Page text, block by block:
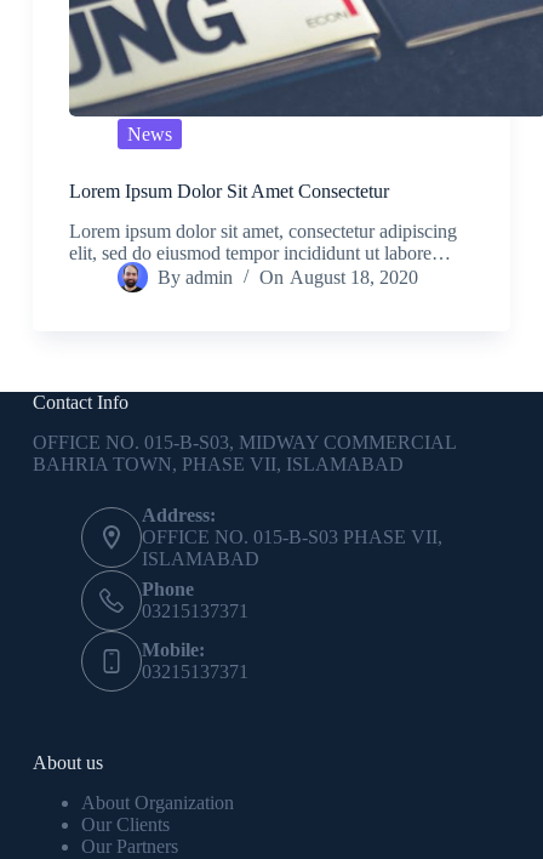
News
Lorem Ipsum Dolor Sit Amet Consectetur
Lorem ipsum dolor sit amet, consectetur adipiscing
elit, sed do eiusmod tempor incididunt ut labore…
By admin On August 18, 2020
Contact Info
OFFICE NO. 015-B-S03, MIDWAY COMMERCIAL
BAHRIA TOWN, PHASE VII, ISLAMABAD
Address:
OFFICE NO. 015-B-S03 PHASE VII,
ISLAMABAD
Phone
03215137371
Mobile:
03215137371
About us
About Organization
Our Clients
Our Partners